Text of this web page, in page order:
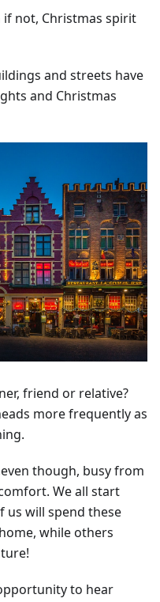
if not, Christmas spirit
and streets have
and Christmas
friend or relative?
more frequently as
though, busy from
We all start
us will spend these
while others
to hear